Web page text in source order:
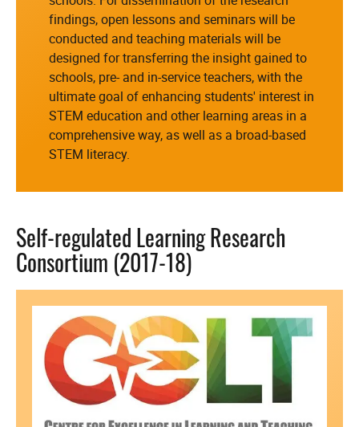
findings, open lessons and seminars will be
conducted and teaching materials will be
designed for transferring the insight gained to
schools, pre- and in-service teachers, with the
ultimate goal of enhancing students' interest in
STEM education and other learning areas in a
comprehensive way, as well as a broad-based
STEM literacy.
Self-regulated Learning Research
Consortium (2017-18)